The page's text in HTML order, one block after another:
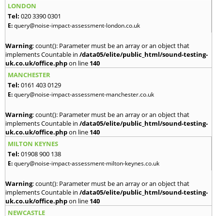
LONDON
Tel: 020 3390 0301
E:query@noise-impact-assessment-london.co.uk
Warning: count(): Parameter must be an array or an object that
implements Countable in /data05/elite/public_html/sound-testing-
uk.co.uk/office.phpon line 140
MANCHESTER
Tel: 0161 403 0129
E:query@noise-impact-assessment-manchester.co.uk
Warning: count(): Parameter must be an array or an object that
implements Countable in /data05/elite/public_html/sound-testing-
uk.co.uk/office.phpon line 140
MILTON KEYNES
Tel: 01908 900 138
E:query@noise-impact-assessment-milton-keynes.co.uk
Warning: count(): Parameter must be an array or an object that
implements Countable in /data05/elite/public_html/sound-testing-
uk.co.uk/office.phpon line 140
NEWCASTLE